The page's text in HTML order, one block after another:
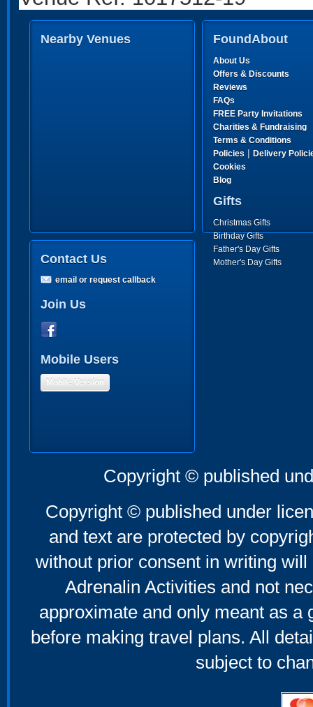
Nearby Venues FoundAbout
About Us
Offers & Discounts
Reviews
FAQs
FREE Party Invitations
Charities & Fundraising
Terms & Conditions
Policies | Delivery
Cookies
Blog
Gifts
Christmas Gifts
Birthday Gifts
Father's Day Gifts
Mother's Day Gifts
Contact Us
email or request callback
Join Us
Mobile Users
Mobile Version
Copyright © published
Copyright © published under
and text are protected by
without prior consent in writing
Adrenalin Activities and not
approximate and only meant as a
before making travel plans. All
subject to